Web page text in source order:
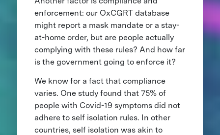
enforcement: our OxCGRT database
might report a mask mandate or a stay-
at-home order, but are people actually
complying with these rules? And how far
is the government going to enforce it?
We know for a fact that compliance
varies. One study found that 75% of
people with Covid-19 symptoms did not
adhere to self isolation rules. In other
countries, self isolation was akin to